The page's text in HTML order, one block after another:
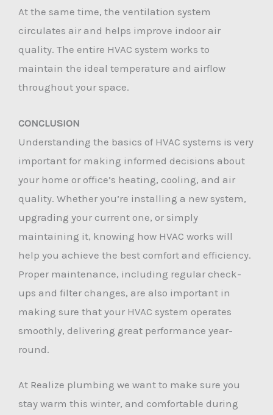
At the same time, the ventilation system
circulates air and helps improve indoor air
quality. The entire HVAC system works to
maintain the ideal temperature and airflow
throughout your space.
CONCLUSION
Understanding the basics of HVAC systems is very
important for making informed decisions about
your home or office’s heating, cooling, and air
quality. Whether you’re installing a new system,
upgrading your current one, or simply
maintaining it, knowing how HVAC works will
help you achieve the best comfort and efficiency.
Proper maintenance, including regular check-
ups and filter changes, are also important in
making sure that your HVAC system operates
smoothly, delivering great performance year-
round.
At Realize plumbing we want to make sure you
stay warm this winter, and comfortable during